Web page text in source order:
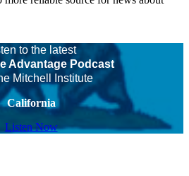
to the latest
Advantage Podcast
Mitchell Institute
California
Listen Now